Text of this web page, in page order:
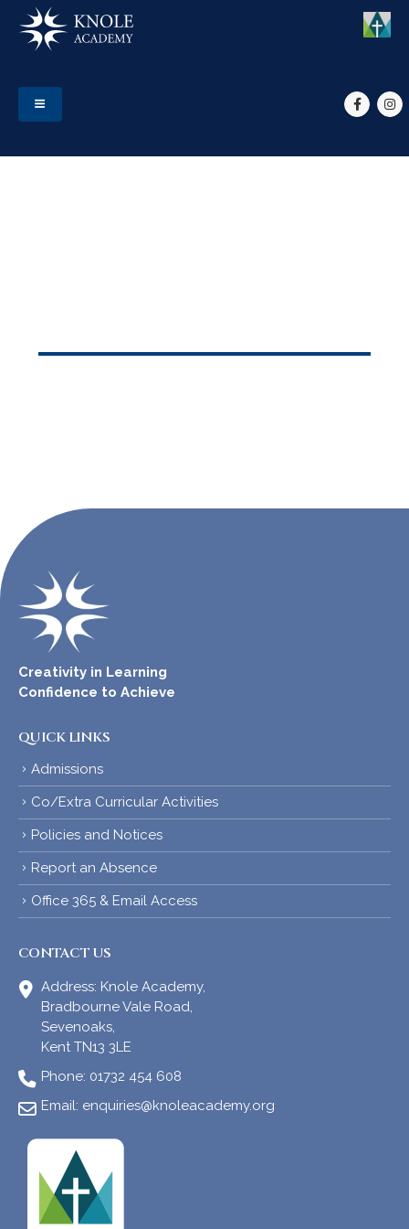
Creativity in Learning
Confidence to Achieve
QUICK LINKS
Admissions
Co/Extra Curricular Activities
Policies and Notices
Report an Absence
Office 365 & Email Access
CONTACT US
Address: Knole Academy,
Bradbourne Vale Road,
Sevenoaks,
Kent TN13 3LE
Phone: 01732 454 608
Email: enquiries@knoleacademy.org